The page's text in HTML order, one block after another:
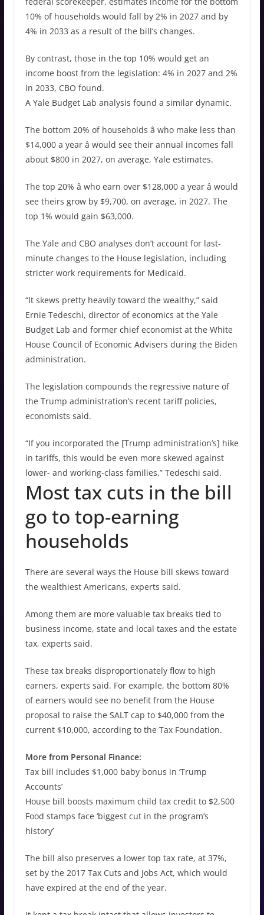
10% of households would fall by 2% in 2027 and by
4% in 2033 as a result of the bill’s changes.
By contrast, those in the top 10% would get an
income boost from the legislation: 4% in 2027 and 2%
in 2033, CBO found.
A Yale Budget Lab analysis found a similar dynamic.
The bottom 20% of households â who make less than
$14,000 a year â would see their annual incomes fall
about $800 in 2027, on average, Yale estimates.
The top 20% â who earn over $128,000 a year â would
see theirs grow by $9,700, on average, in 2027. The
top 1% would gain $63,000.
The Yale and CBO analyses don’t account for last-
minute changes to the House legislation, including
stricter work requirements for Medicaid.
“It skews pretty heavily toward the wealthy,” said
Ernie Tedeschi, director of economics at the Yale
Budget Lab and former chief economist at the White
House Council of Economic Advisers during the Biden
administration.
The legislation compounds the regressive nature of
the Trump administration’s recent tariff policies,
economists said.
“If you incorporated the [Trump administration’s] hike
in tariffs, this would be even more skewed against
lower- and working-class families,” Tedeschi said.
Most tax cuts in the bill
go to top-earning
households
There are several ways the House bill skews toward
the wealthiest Americans, experts said.
Among them are more valuable tax breaks tied to
business income, state and local taxes and the estate
tax, experts said.
These tax breaks disproportionately flow to high
earners, experts said. For example, the bottom 80%
of earners would see no benefit from the House
proposal to raise the SALT cap to $40,000 from the
current $10,000, according to the Tax Foundation.
More from Personal Finance:
Tax bill includes $1,000 baby bonus in ‘Trump
Accounts’
House bill boosts maximum child tax credit to $2,500
Food stamps face ‘biggest cut in the program’s
history’
The bill also preserves a lower top tax rate, at 37%,
set by the 2017 Tax Cuts and Jobs Act, which would
have expired at the end of the year.